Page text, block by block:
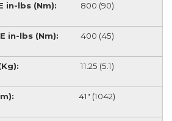
800 (90)
400 (45)
11.25 (5.1)
41" (1042)